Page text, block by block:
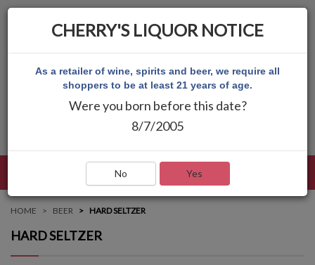
HOME BEER HARD SELTZER
HARD SELTZER
CHERRY'S LIQUOR NOTICE
As a retailer of wine, spirits and beer, we require all
shoppers to be at least 21 years of age.
Were you born before this date?
8/7/2005
No Yes